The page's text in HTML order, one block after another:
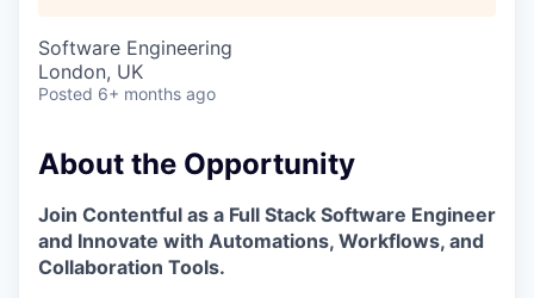
Software Engineering
London, UK
Posted 6+ months ago
About the Opportunity
Join Contentful as a Full Stack Software Engineer
and Innovate with Automations, Workflows, and
Collaboration Tools.